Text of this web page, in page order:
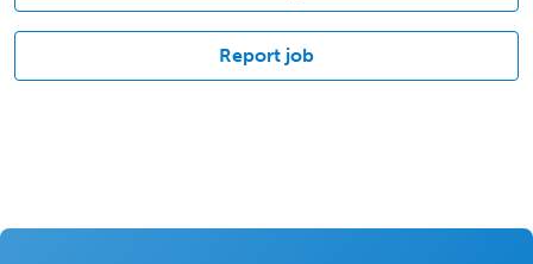
Report job